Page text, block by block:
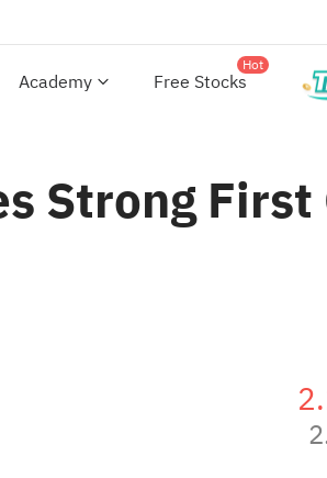
Academy Free Stocks
Hot
Strong